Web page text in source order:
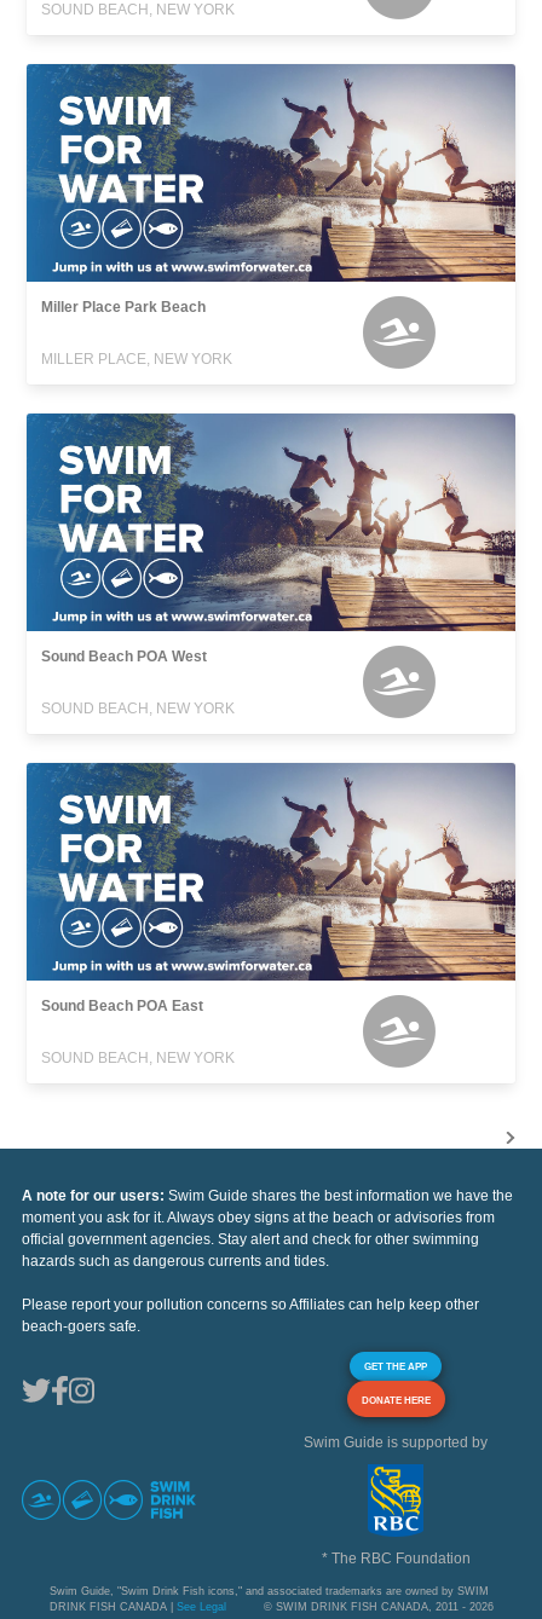
SOUND BEACH, NEW YORK
Miller Place Park Beach
MILLER PLACE, NEW YORK
Sound Beach POA West
SOUND BEACH, NEW YORK
Sound Beach POA East
SOUND BEACH, NEW YORK
A note for our users: Swim Guide shares the best information we have the
moment you ask for it. Always obey signs at the beach or advisories from
official government agencies. Stay alert and check for other swimming
hazards such as dangerous currents and tides.
Please report your pollution concerns so Affiliates can help keep other
beach-goers safe.
GET THE APP
DONATE HERE
Swim Guide is supported by
* The RBC Foundation
Swim Guide, "Swim Drink Fish icons," and associated trademarks are owned by SWIM
DRINK FISH CANADA | See Legal © SWIM DRINK FISH CANADA, 2011 - 2026